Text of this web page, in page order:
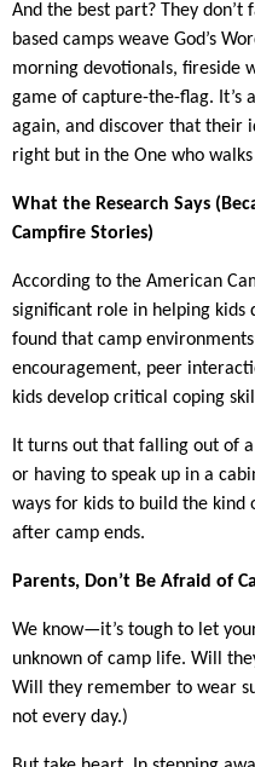
And the best part? They don’t
based camps weave God’s
morning devotionals, fireside
game of capture-the-flag. It’s
again, and discover that their
right but in the One who
What the Research Says
Campfire Stories)
According to the American
significant role in helping kids
found that camp
encouragement, peer
kids develop critical coping
It turns out that falling out of a
or having to speak up in a
ways for kids to build the
after camp ends.
Parents, Don’t Be Afraid of
We know—it’s tough to let
unknown of camp life. Will
Will they remember to wear
not every day.)